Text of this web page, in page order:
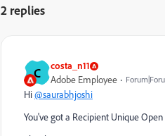
2 replies
C costa_n11
Adobe Employee
Hi@saurabhjoshi
You've got a Recipient Unique